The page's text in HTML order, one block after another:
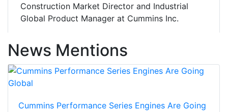
Construction Market Director and Industrial
Global Product Manager at Cummins Inc.
News Mentions
Cummins Performance Series Engines Are Going